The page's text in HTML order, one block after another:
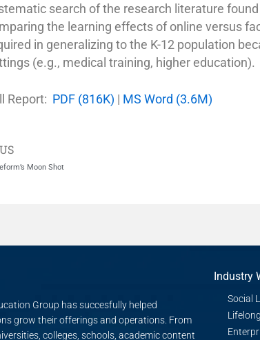
search of the research literature
the learning effects of online versus
in generalizing to the K-12 population
(e.g., medical training, higher education).
Report: PDF (816K) | MS Word (3.6M)
Moon Shot
Group has succesfully helped
grow their offerings and operations. From
colleges, schools, academic content
Industry
Social